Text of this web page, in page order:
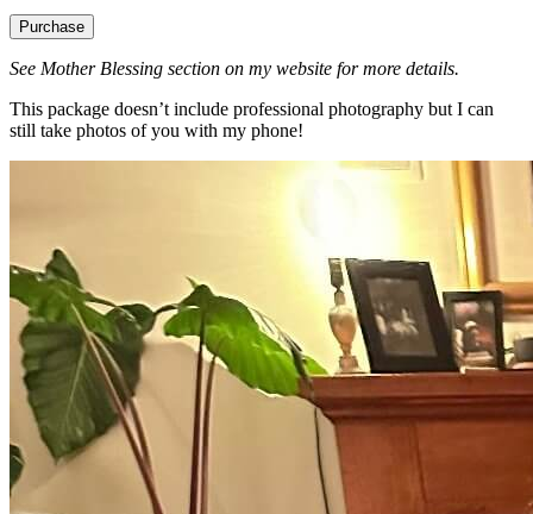
Purchase
See Mother Blessing section on my website for more details.
This package doesn’t include professional photography but I can
still take photos of you with my phone!